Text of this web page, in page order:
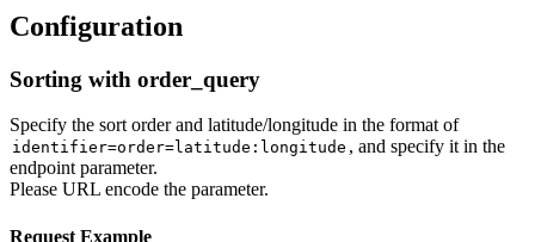
Configuration
Sorting with order_query
Specify the sort order and latitude/longitude in the format of
identifier=order=latitude:longitude , and specify it in the
endpoint parameter.
Please URL encode the parameter.
Request Example